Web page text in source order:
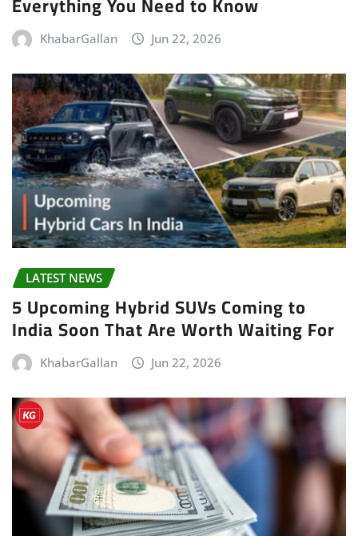
KhabarGallan Jun 22, 2026
LATEST NEWS
5 Upcoming Hybrid SUVs Coming to
India Soon That Are Worth Waiting For
KhabarGallan Jun 22, 2026